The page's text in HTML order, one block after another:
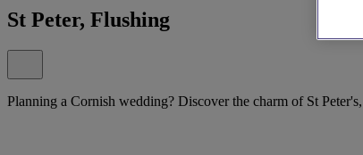
St Peter, Flushing
Planning a Cornish wedding? Discover the charm of St